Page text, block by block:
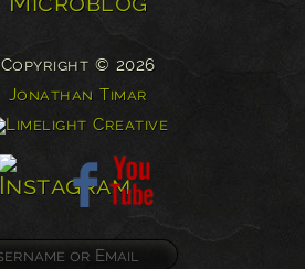
Copyright © 2026
Jonathan Timar